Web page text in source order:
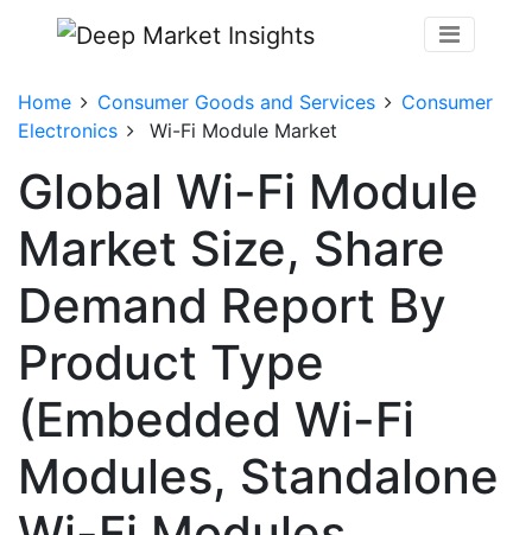
Home Consumer Goods and Services
Consumer
Electronics
Wi-Fi Module Market
Global Wi-Fi Module
Market Size, Share
Demand Report By
Product Type
(Embedded Wi-Fi
Modules, Standalone